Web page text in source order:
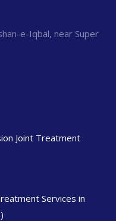
e-Iqbal, near Super
Joint Treatment
Services in